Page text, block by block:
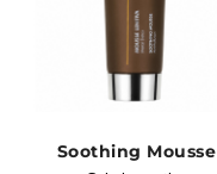
Soothing Mousse